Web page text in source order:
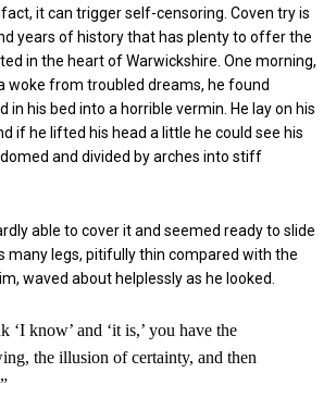
it can trigger self-censoring. Coven try is
years of history that has plenty to offer the
in the heart of Warwickshire. One morning,
woke from troubled dreams, he found
his bed into a horrible vermin. He lay on his
if he lifted his head a little he could see his
and divided by arches into stiff
able to cover it and seemed ready to slide
many legs, pitifully thin compared with the
waved about helplessly as he looked.
‘I know’ and ‘it is,’ you have the
the illusion of certainty, and then